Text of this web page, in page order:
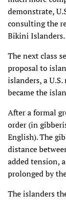
demonstrate,
consulting the
Bikini Islanders.
The next class
proposal to
islanders, a
became the
After a formal
order (in
English). The
distance
added tension,
prolonged by
The islanders